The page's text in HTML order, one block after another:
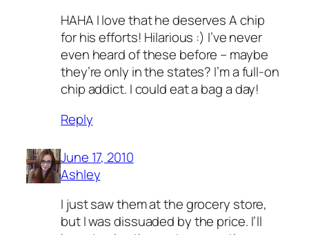
HAHA I love that he deserves A chip
for his efforts! Hilarious :) I’ve never
even heard of these before – maybe
they’re only in the states? I’m a full-on
chip addict. I could eat a bag a day!
Reply
June 17, 2010
Ashley
I just saw them at the grocery store,
but I was dissuaded by the price. I’ll